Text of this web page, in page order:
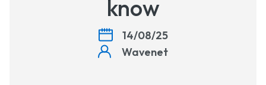
know
14/08/25
Wavenet